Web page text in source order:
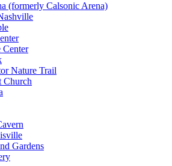
(formerly Calsonic Arena)
Center
Nature Trail
Church
Gardens